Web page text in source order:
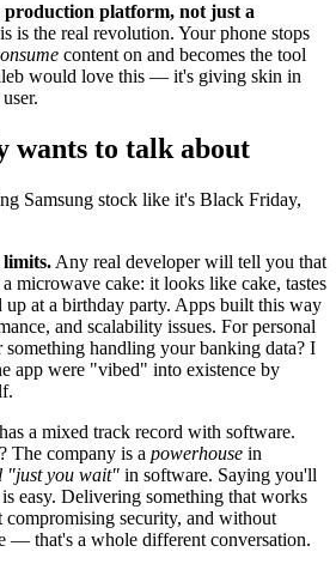
production platform, not just a
is the real revolution. Your phone stops
content on and becomes the tool
would love this — it's giving skin in
wants to talk about
Samsung stock like it's Black Friday,
limits. Any real developer will tell you that
microwave cake: it looks like cake, tastes
at a birthday party. Apps built this way
and scalability issues. For personal
handling your banking data? I
app were "vibed" into existence by
a mixed track record with software.
The company is a powerhouse in
"just you wait" in software. Saying you'll
easy. Delivering something that works
security, and without
— that's a whole different conversation.